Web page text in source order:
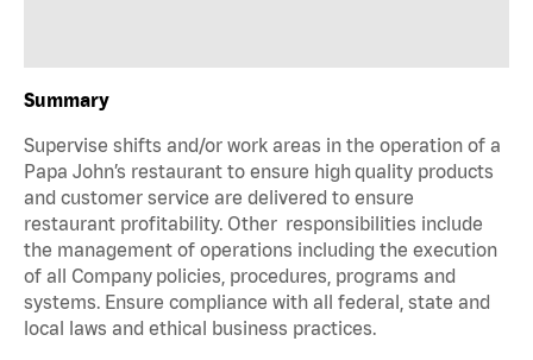
Summary
Supervise shifts and/or work areas in the operation of a
Papa John’s restaurant to ensure high quality products
and customer service are delivered to ensure
restaurant profitability. Other responsibilities include
the management of operations including the execution
of all Company policies, procedures, programs and
systems. Ensure compliance with all federal, state and
local laws and ethical business practices.